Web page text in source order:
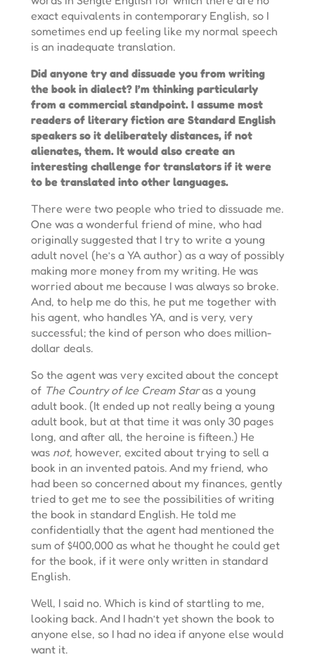
exact equivalents in contemporary English, so I
sometimes end up feeling like my normal speech
is an inadequate translation.
Did anyone try and dissuade you from writing
the book in dialect? I’m thinking particularly
from a commercial standpoint. I assume most
readers of literary fiction are Standard English
speakers so it deliberately distances, if not
alienates, them. It would also create an
interesting challenge for translators if it were
to be translated into other languages.
There were two people who tried to dissuade me.
One was a wonderful friend of mine, who had
originally suggested that I try to write a young
adult novel (he’s a YA author) as a way of possibly
making more money from my writing. He was
worried about me because I was always so broke.
And, to help me do this, he put me together with
his agent, who handles YA, and is very, very
successful; the kind of person who does million-
dollar deals.
So the agent was very excited about the concept
of The Country of Ice Cream Staras a young
adult book. (It ended up not really being a young
adult book, but at that time it was only 30 pages
long, and after all, the heroine is fifteen.) He
was not, however, excited about trying to sell a
book in an invented patois. And my friend, who
had been so concerned about my finances, gently
tried to get me to see the possibilities of writing
the book in standard English. He told me
confidentially that the agent had mentioned the
sum of $400,000 as what he thought he could get
for the book, if it were only written in standard
English.
Well, I said no. Which is kind of startling to me,
looking back. And I hadn’t yet shown the book to
anyone else, so I had no idea if anyone else would
want it.